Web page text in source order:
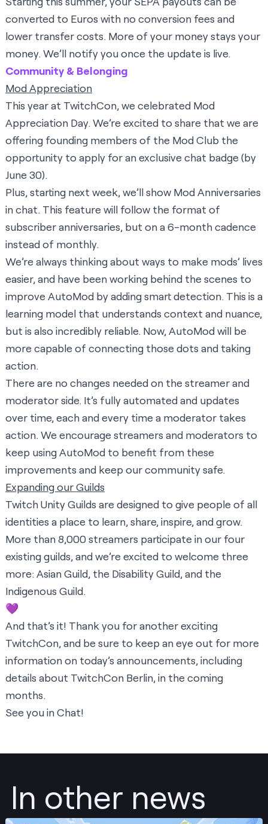
converted to Euros with no conversion fees and
lower transfer costs. More of your money stays your
money. We’ll notify you once the update is live.
Community & Belonging
Mod Appreciation
This year at TwitchCon, we celebrated Mod
Appreciation Day. We’re excited to share that we are
offering founding members of the Mod Club the
opportunity to apply for an exclusive chat badge (by
June 30).
Plus, starting next week, we’ll show Mod Anniversaries
in chat. This feature will follow the format of
subscriber anniversaries, but on a 6-month cadence
instead of monthly.
We’re always thinking about ways to make mods’ lives
easier, and have been working behind the scenes to
improve AutoMod by adding smart detection. This is a
learning model that understands context and nuance,
but is also incredibly reliable. Now, AutoMod will be
more capable of connecting those dots and taking
action.
There are no changes needed on the streamer and
moderator side. It’s fully automated and updates
over time, each and every time a moderator takes
action. We encourage streamers and moderators to
keep using AutoMod to benefit from these
improvements and keep our community safe.
Expanding our Guilds
Twitch Unity Guilds are designed to give people of all
identities a place to learn, share, inspire, and grow.
More than 8,000 streamers participate in our four
existing guilds, and we’re excited to welcome three
more: Asian Guild, the Disability Guild, and the
Indigenous Guild.
💜
And that’s it! Thank you for another exciting
TwitchCon, and be sure to keep an eye out for more
information on today’s announcements, including
details about TwitchCon Berlin, in the coming
months.
See you in Chat!
In other news